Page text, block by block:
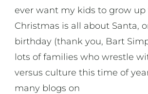
ever want my kids to grow
Christmas is all about Santa,
birthday (thank you, Bart
lots of families who wrestle
versus culture this time of
many blogs on